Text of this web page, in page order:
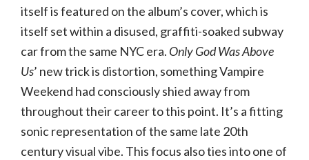
itself is featured on the album’s cover, which is
itself set within a disused, graffiti-soaked subway
car from the same NYC era. Only God Was Above
Us’ new trick is distortion, something Vampire
Weekend had consciously shied away from
throughout their career to this point. It’s a fitting
sonic representation of the same late 20th
century visual vibe. This focus also ties into one of